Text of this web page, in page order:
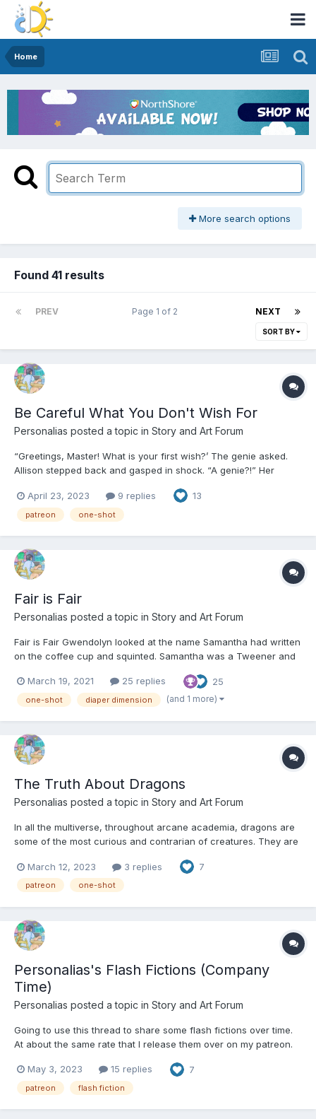
Home
More search options
Found 41 results
PREV NEXT
Page 1 of 2
SORT BY
Be Careful What You Don't Wish For
Personalias posted a topic in Story and Art Forum
“Greetings, Master! What is your first wish?’ The genie asked.
Allison stepped back and gasped in shock. “A genie?!” Her
“You’re a genie?!” She pinched herself as hard as she could on
the top of her hand. “It’s pronounced...
April 23, 2023 9 replies 13
patreon one-shot
Fair is Fair
Personalias posted a topic in Story and Art Forum
Fair is Fair Gwendolyn looked at the name Samantha had written
on the coffee cup and squinted. Samantha was a Tweener and
Cassandra?” No one in the shop came up to the counter.
“Cassandra?” A tiny voice called up from the f...
March 19, 2021 25 replies 25
one-shot diaper dimension (and 1 more)
The Truth About Dragons
Personalias posted a topic in Story and Art Forum
In all the multiverse, throughout arcane academia, dragons are
some of the most curious and contrarian of creatures. They are
and terrible deeds of destruction. A dragon’s fiery breath can
turn flesh to cinders and melt stone; its scales ca...
March 12, 2023 3 replies 7
patreon one-shot
Personalias's Flash Fictions (Company
Time)
Personalias posted a topic in Story and Art Forum
Going to use this thread to share some flash fictions over time.
At about the same rate that I release them over on my patreon.
you. You’re awake. You’re in a crib. You’re wearing a diaper. It’s
soaked and your bladder...
May 3, 2023 15 replies 7
patreon flash fiction